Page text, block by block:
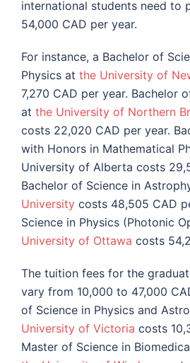
international students need to
54,000 CAD per year.
For instance, a Bachelor of
Physics at the University of
7,270 CAD per year. Bachelor
at the University of Northern
costs 22,020 CAD per year.
with Honors in Mathematical
University of Alberta costs
Bachelor of Science in
University costs 48,505 CAD
Science in Physics (Photonic
University of Ottawa costs
The tuition fees for the
vary from 10,000 to 47,000
of Science in Physics and
University of Victoria costs
Master of Science in